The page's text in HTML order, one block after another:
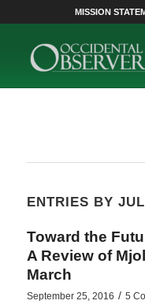
MISSION
ENTRIES BY
Toward the
A Review of
March
September 25, 2016 / 5